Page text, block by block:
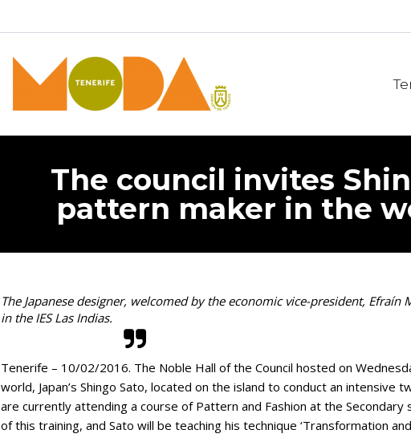
The council invites
pattern maker in the
The Japanese designer, welcomed by the economic vice-president,
in the IES Las Indias.
Tenerife – 10/02/2016. The Noble Hall of the Council hosted on
world, Japan’s Shingo Sato, located on the island to conduct an
are currently attending a course of Pattern and Fashion at the Secondary
of this training, and Sato will be teaching his technique ‘Transformation